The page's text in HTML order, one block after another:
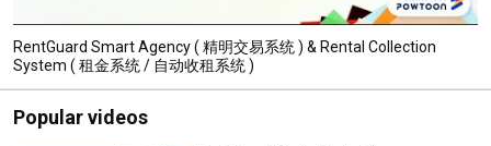
RentGuard Smart Agency ( 精明交易系统 ) & Rental Collection
System ( 租金系统 / 自动收租系统 )
Popular videos